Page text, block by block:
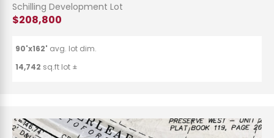
Schilling Development Lot
$208,800
90'x162' avg. lot dim.
14,742 sq.ft lot ±